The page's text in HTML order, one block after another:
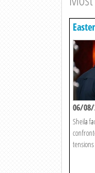
06/08/
Sheila